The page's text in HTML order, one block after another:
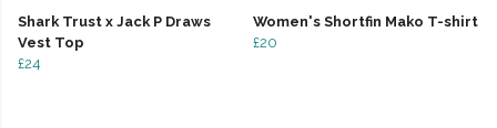
Shark Trust x Jack P Draws
Vest Top
£24
Women's Shortfin Mako T-shirt
£20